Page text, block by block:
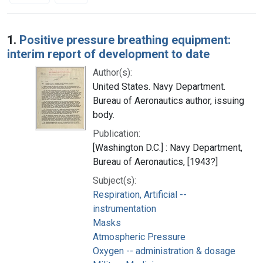
Search Results
1. Positive pressure breathing equipment:
interim report of development to date
Author(s):
United States. Navy Department.
Bureau of Aeronautics author, issuing
body.
Publication:
[Washington D.C.] : Navy Department,
Bureau of Aeronautics, [1943?]
Subject(s):
Respiration, Artificial --
instrumentation
Masks
Atmospheric Pressure
Oxygen -- administration & dosage